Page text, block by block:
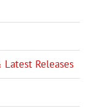
Latest Releases